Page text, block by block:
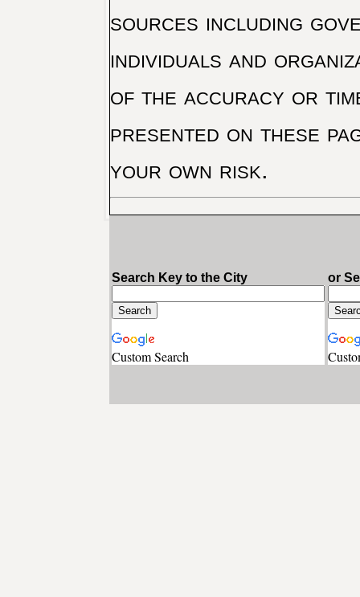
sources including
individuals and
of the accuracy or
presented on these
your own risk.
Search Key to the City
Custom Search
or